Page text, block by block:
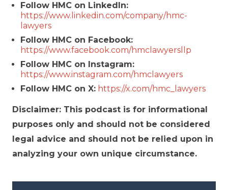
Follow HMC on LinkedIn:
https://www.linkedin.com/company/hmc-
lawyers
Follow HMC on Facebook:
https://www.facebook.com/hmclawyersllp
Follow HMC on Instagram:
https://www.instagram.com/hmclawyers
Follow HMC on X: https://x.com/hmc_lawyers
Disclaimer: This podcast is for informational
purposes only and should not be considered
legal advice and should not be relied upon in
analyzing your own unique circumstance.